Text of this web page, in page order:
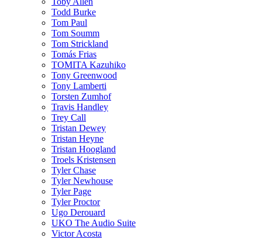
Todd Burke
Tom Paul
Tom Soumm
Tom Strickland
Tomás Frias
TOMITA Kazuhiko
Tony Greenwood
Tony Lamberti
Torsten Zumhof
Travis Handley
Trey Call
Tristan Dewey
Tristan Heyne
Tristan Hoogland
Troels Kristensen
Tyler Chase
Tyler Newhouse
Tyler Page
Tyler Proctor
Ugo Derouard
UKO The Audio Suite
Victor Acosta